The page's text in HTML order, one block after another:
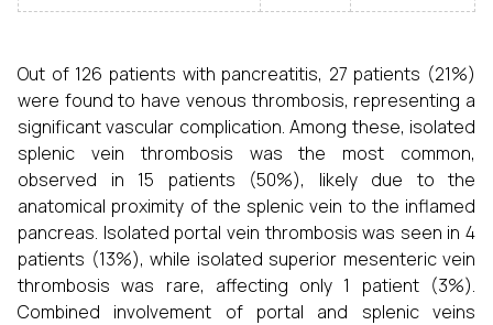
Out of 126 patients with pancreatitis, 27 patients (21%)
were found to have venous thrombosis, representing a
significant vascular complication. Among these, isolated
splenic vein thrombosis was the most common,
observed in 15 patients (50%), likely due to the
anatomical proximity of the splenic vein to the inflamed
pancreas. Isolated portal vein thrombosis was seen in 4
patients (13%), while isolated superior mesenteric vein
thrombosis was rare, affecting only 1 patient (3%).
Combined involvement of portal and splenic veins